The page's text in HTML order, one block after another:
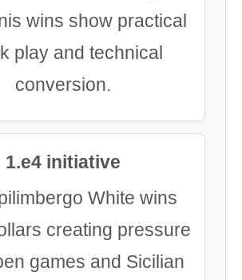
wins show practical
play and technical
conversion.
1.e4 initiative
White wins
creating pressure
games and Sicilian